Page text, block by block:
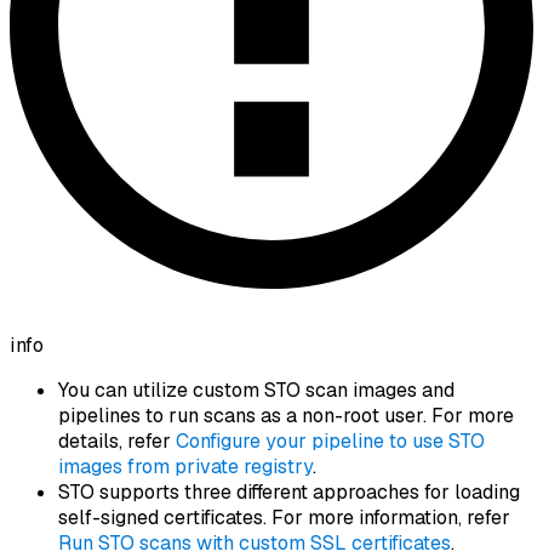
info
You can utilize custom STO scan images and
pipelines to run scans as a non-root user. For more
details, refer Configure your pipeline to use STO
images from private registry.
STO supports three different approaches for loading
self-signed certificates. For more information, refer
Run STO scans with custom SSL certificates.